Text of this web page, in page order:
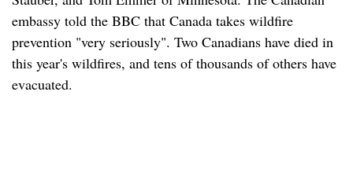
embassy told the BBC that Canada takes wildfire
prevention "very seriously". Two Canadians have died in
this year's wildfires, and tens of thousands of others have
evacuated.